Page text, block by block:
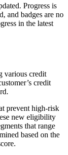
Progress is
and badges are no
in the latest
various credit
credit
prevent high-risk
new eligibility
that range
based on the